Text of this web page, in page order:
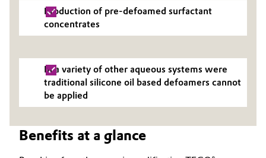
Composites
Consumer Goods & Lifestyle
Electronics & Telecommunications
Energy, Environment & Utilities
Food & Beverage
Green Hydrogen
ESHQ
Procurement
Governance & Compliance
General Conditions of Sale and Delivery (GTC)
Production of pre-defoamed surfactant
concentrates
In a variety of other aqueous systems were
traditional silicone oil based defoamers cannot
be applied
Benefits at a glance